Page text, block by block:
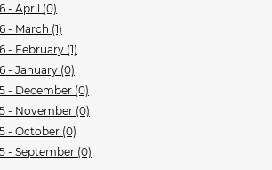
- April (0)
- March (1)
- February (1)
- January (0)
- December (0)
- November (0)
- October (0)
- September (0)